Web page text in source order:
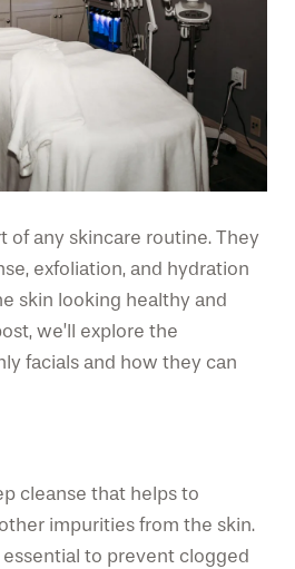
of any skincare routine. They
exfoliation, and hydration
skin looking healthy and
we’ll explore the
facials and how they can
cleanse that helps to
impurities from the skin.
to prevent clogged